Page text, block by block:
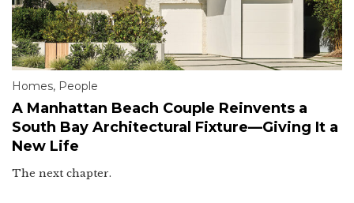
Homes, People
A Manhattan Beach Couple Reinvents a
South Bay Architectural Fixture—Giving It a
New Life
The next chapter.